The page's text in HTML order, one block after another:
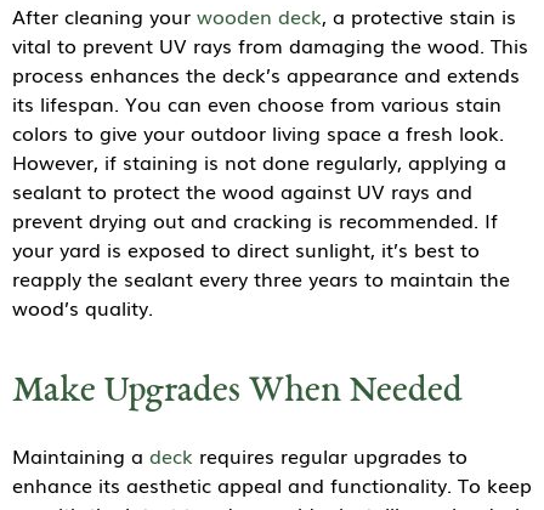
After cleaning your wooden deck, a protective stain is
vital to prevent UV rays from damaging the wood. This
process enhances the deck’s appearance and extends
its lifespan. You can even choose from various stain
colors to give your outdoor living space a fresh look.
However, if staining is not done regularly, applying a
sealant to protect the wood against UV rays and
prevent drying out and cracking is recommended. If
your yard is exposed to direct sunlight, it’s best to
reapply the sealant every three years to maintain the
wood’s quality.
Make Upgrades When Needed
Maintaining a deck requires regular upgrades to
enhance its aesthetic appeal and functionality. To keep